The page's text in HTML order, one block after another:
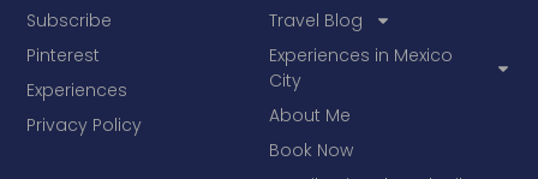
Travel Blog
Experiences in Mexico
City
About Me
Book Now
Subscribe
Pinterest
Experiences
Privacy Policy